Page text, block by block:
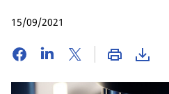
15/09/2021